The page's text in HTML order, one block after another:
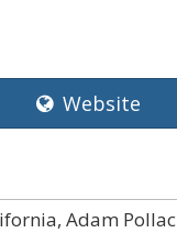
Website
Adam